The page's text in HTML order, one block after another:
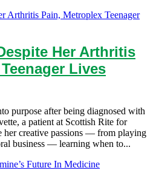
Her Arthritis
Lives
purpose after being diagnosed with
a patient at Scottish Rite for
her creative passions — from playing
business — learning when to...